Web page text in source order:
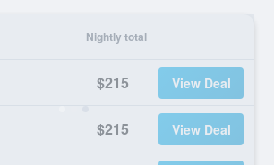
Nightly total
$215 View Deal
$215 View Deal